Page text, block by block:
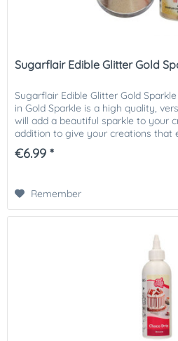
Sugarflair Edible Glitter Gold
Sugarflair Edible Glitter Gold
in Gold Sparkle is a high quality,
will add a beautiful sparkle to your
addition to give your creations that
€6.99 *
Remember